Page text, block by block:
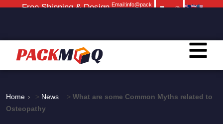
Free Shipping & Design Email:info@pack
Home > News > What are some Common Myths related to
Osteopathy